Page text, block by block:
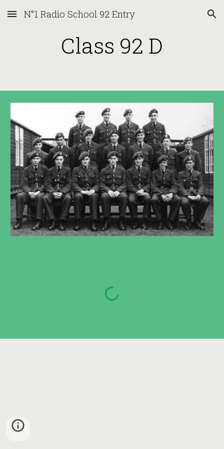
Skip to main content Skip to navigation
N°1 Radio School 92 Entry
Class 92 D